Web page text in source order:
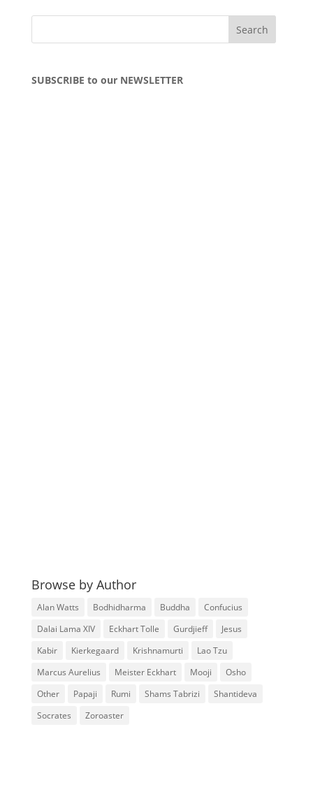
SUBSCRIBE to our NEWSLETTER
Browse by Author
Alan Watts Bodhidharma Buddha
Confucius
Dalai Lama XIV
Eckhart Tolle Gurdjieff
Jesus
Kabir
Kierkegaard Krishnamurti
Lao Tzu
Marcus Aurelius
Meister Eckhart Mooji
Osho
Other
Papaji Rumi Shams Tabrizi
Shantideva
Socrates
Zoroaster